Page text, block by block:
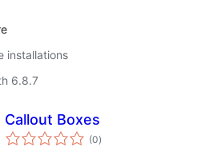
installations
6.8.7
Callout Boxes
(0total
ratings
)